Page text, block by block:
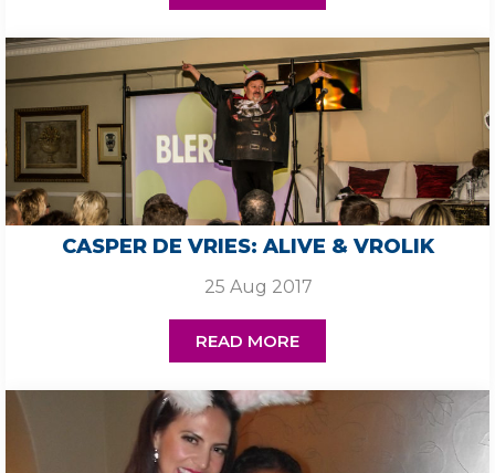
CASPER DE VRIES: ALIVE & VROLIK
25 Aug 2017
READ MORE